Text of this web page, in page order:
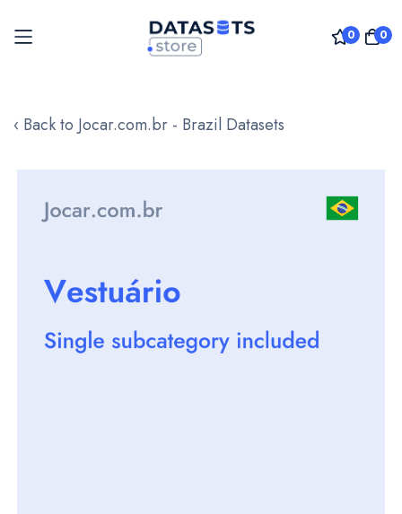
0 0
to
‹ Back to Jocar.com.br - Brazil Datasets
images